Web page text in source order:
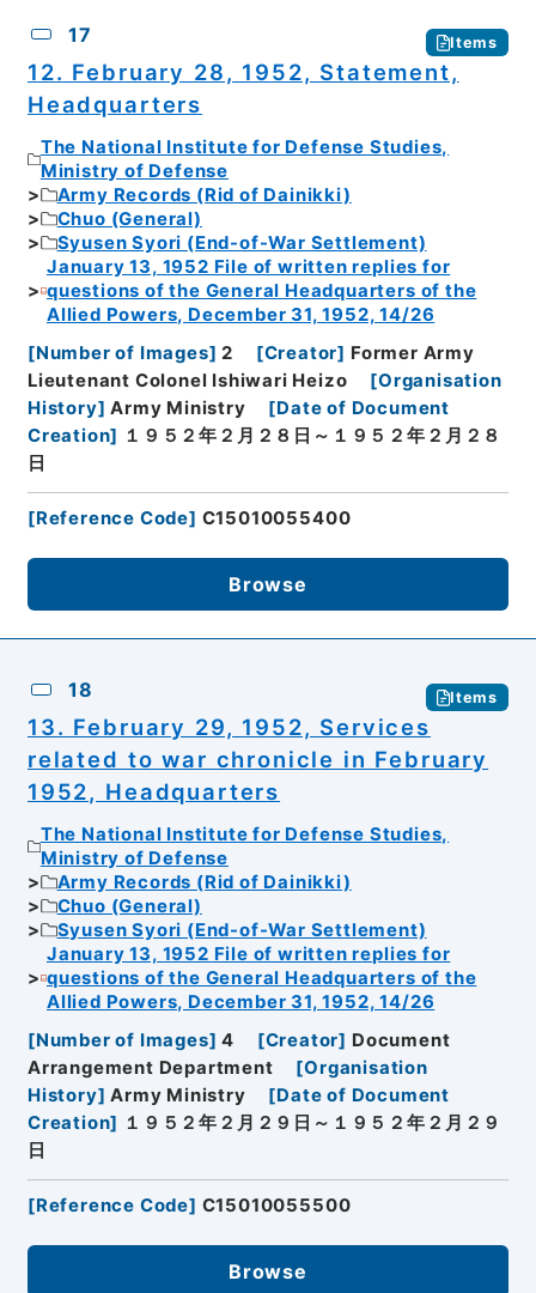
17 Items
12. February 28, 1952, Statement,
Headquarters
The National Institute for Defense Studies,
Ministry of Defense
Army Records (Rid of Dainikki)
Chuo (General)
Syusen Syori (End-of-War Settlement)
January 13, 1952 File of written replies for
questions of the General Headquarters of the
Allied Powers, December 31, 1952, 14/26
[Number of Images] 2 [Creator] Former Army
Lieutenant Colonel Ishiwari Heizo
[Organisation
History] Army Ministry [Date of Document
Creation] １９５２年２月２８日～１９５２年２月２８
日
[Reference Code] C15010055400
Browse
18 Items
13. February 29, 1952, Services
related to war chronicle in February
1952, Headquarters
The National Institute for Defense Studies,
Ministry of Defense
Army Records (Rid of Dainikki)
Chuo (General)
Syusen Syori (End-of-War Settlement)
January 13, 1952 File of written replies for
questions of the General Headquarters of the
Allied Powers, December 31, 1952, 14/26
[Number of Images] 4 [Creator] Document
Arrangement Department
[Organisation
History] Army Ministry [Date of Document
Creation] １９５２年２月２９日～１９５２年２月２９
日
[Reference Code] C15010055500
Browse